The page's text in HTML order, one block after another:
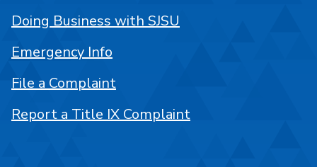
Doing Business with SJSU
Emergency Info
File a Complaint
Report a Title IX Complaint